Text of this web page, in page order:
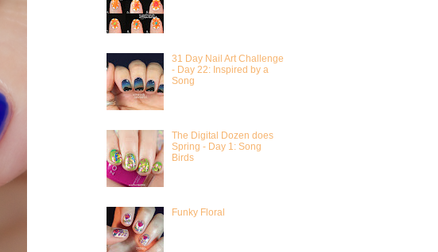
31 Day Nail Art Challenge
- Day 22: Inspired by a
Song
The Digital Dozen does
Spring - Day 1: Song
Birds
Funky Floral